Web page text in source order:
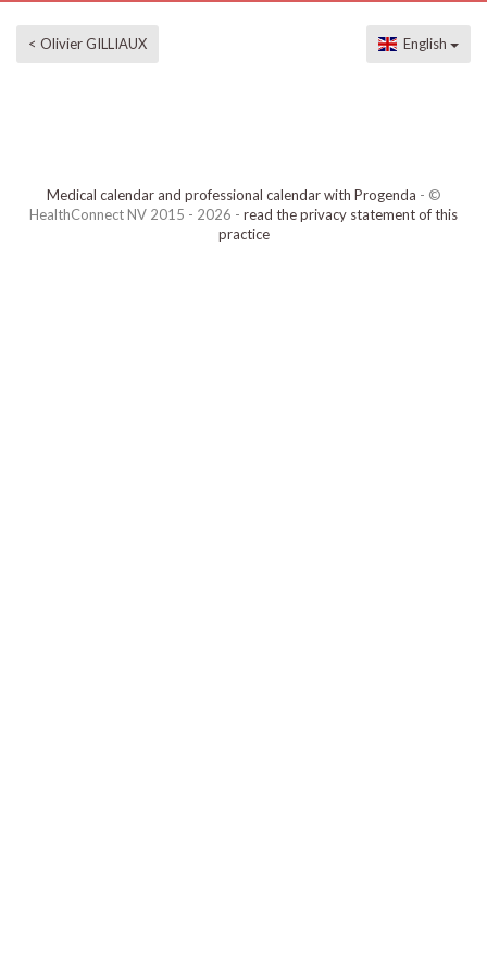
< Olivier GILLIAUX English
Medical calendar and professional calendar with Progenda - ©
HealthConnect NV 2015 - 2026 - read the privacy statement of this
practice